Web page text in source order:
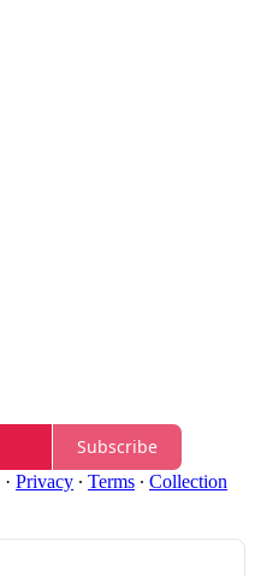
Subscribe
· Privacy ∙ Terms ∙ Collection